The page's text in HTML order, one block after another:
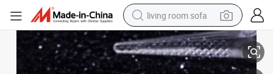
living room sofa
running shoe
crawler excavator
Stones Def Loose Diamond Stone for Jewelry Making
China Factory Price 0.5 Carat 1 Carat 2 Carat 3 Carat Vvs Heart Cut